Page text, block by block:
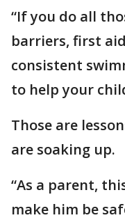
“If you do all
barriers, first
consistent
to help your
Those are
are soaking up.
“As a parent,
make him be